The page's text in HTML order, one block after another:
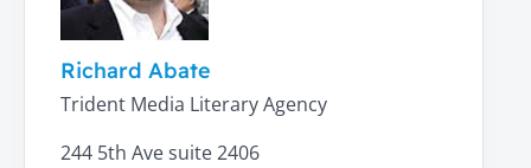
Richard Abate
Trident Media Literary Agency
244 5th Ave suite 2406